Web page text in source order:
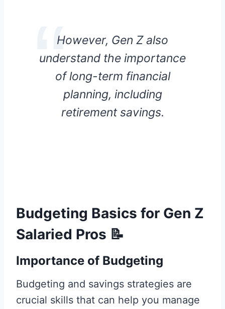
However, Gen Z also
understand the importance
of long-term financial
planning, including
retirement savings.
Budgeting Basics for Gen Z
Salaried Pros 📝
Importance of Budgeting
Budgeting and savings strategies are
crucial skills that can help you manage